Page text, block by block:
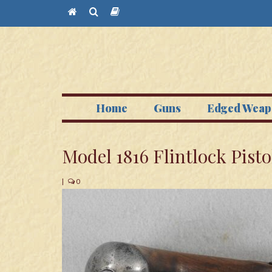
Home Guns Edged
Model 1816 Flintlock
| 0